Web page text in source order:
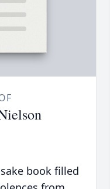
book filled